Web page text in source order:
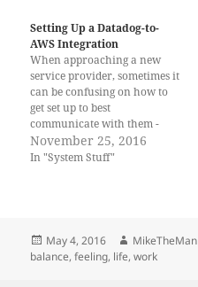
logging volume, at the…
Setting Up a Datadog-to-
AWS Integration
When approaching a new
service provider, sometimes it
can be confusing on how to
get set up to best
communicate with them -
some processes involve
multiple steps, multiple
in order to allow access
informational services…
November 25, 2016
In "System Stuff"
Posted
on
May 4, 2016 Author
MikeTheMan
balance,feeling, life,work